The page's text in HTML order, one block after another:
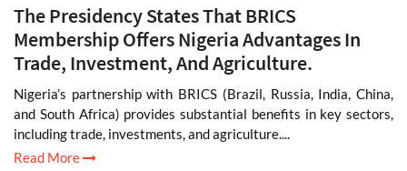
The Presidency States That BRICS
Membership Offers Nigeria Advantages In
Trade, Investment, And Agriculture.
Nigeria’s partnership with BRICS (Brazil, Russia, India, China,
and South Africa) provides substantial benefits in key sectors,
including trade, investments, and agriculture....
Read More